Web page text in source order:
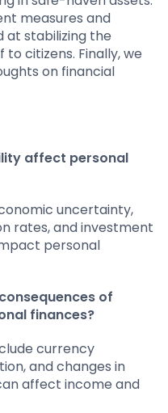
measures and
at stabilizing the
citizens. Finally, we
on financial
affect personal
uncertainty,
rates, and investment
personal
of
finances?
currency
and changes in
affect income and